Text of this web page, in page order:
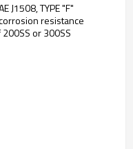
J1508, TYPE "F"
resistance
or 300SS